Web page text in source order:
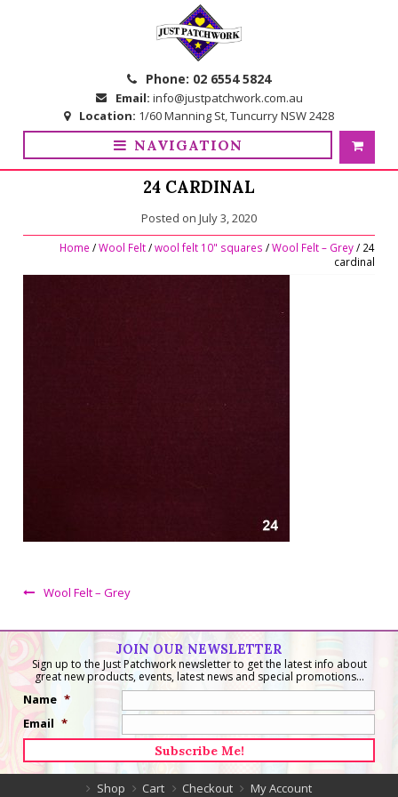
Phone: 02 6554 5824
Email: info@justpatchwork.com.au
Location: 1/60 Manning St, Tuncurry NSW 2428
NAVIGATION
24 CARDINAL
Posted on July 3, 2020
Home /Wool Felt/wool felt 10" squares /Wool Felt – Grey/ 24
cardinal
Wool Felt – Grey
JOIN OUR NEWSLETTER
Sign up to the Just Patchwork newsletter to get the latest info about
great new products, events, latest news and special promotions...
Name *
Email *
Shop Cart Checkout My Account